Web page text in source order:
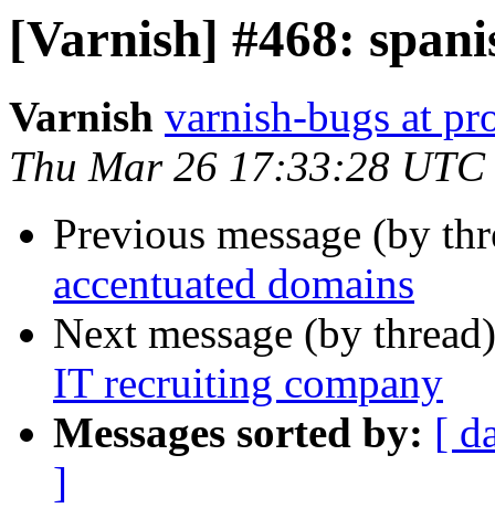
[Varnish] #468:
Varnish varnish-bugs at
Thu Mar 26 17:33:28 UTC
Previous message (by
accentuated domains
Next message (by
IT recruiting company
Messages sorted by: [
]